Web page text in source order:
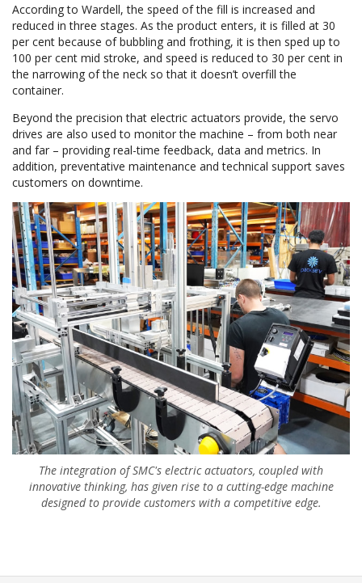
According to Wardell, the speed of the fill is increased and
reduced in three stages. As the product enters, it is filled at 30
per cent because of bubbling and frothing, it is then sped up to
100 per cent mid stroke, and speed is reduced to 30 per cent in
the narrowing of the neck so that it doesn’t overfill the
container.
Beyond the precision that electric actuators provide, the servo
drives are also used to monitor the machine – from both near
and far – providing real-time feedback, data and metrics. In
addition, preventative maintenance and technical support saves
customers on downtime.
The integration of SMC's electric actuators, coupled with
innovative thinking, has given rise to a cutting-edge machine
designed to provide customers with a competitive edge.